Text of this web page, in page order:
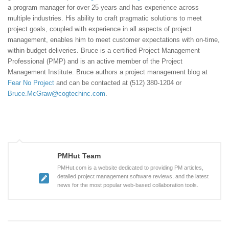
a program manager for over 25 years and has experience across
multiple industries. His ability to craft pragmatic solutions to meet
project goals, coupled with experience in all aspects of project
management, enables him to meet customer expectations with on-time,
within-budget deliveries. Bruce is a certified Project Management
Professional (PMP) and is an active member of the Project
Management Institute. Bruce authors a project management blog at
Fear No Project and can be contacted at (512) 380-1204 or
Bruce.McGraw@cogtechinc.com.
PMHut Team
PMHut.com is a website dedicated to providing PM articles,
detailed project management software reviews, and the latest
news for the most popular web-based collaboration tools.